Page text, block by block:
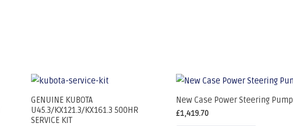
GENUINE KUBOTA
U45.3/KX121.3/KX161.3 500HR
SERVICE KIT
New Case Power Steering Pump
£1,419.70